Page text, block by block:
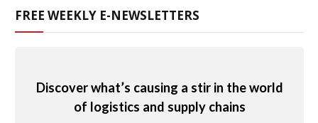
FREE WEEKLY E-NEWSLETTERS
Discover what’s causing a stir in the world
of logistics and supply chains